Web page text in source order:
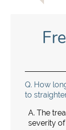
Q. How
to
A. The
severity